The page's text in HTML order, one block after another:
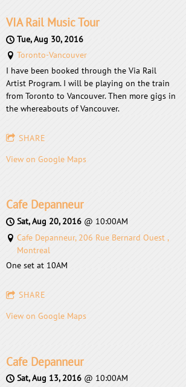
VIA Rail Music Tour
Tue, Aug 30, 2016
Toronto-Vancouver
I have been booked through the Via Rail
Artist Program. I will be playing on the train
from Toronto to Vancouver. Then more gigs in
the whereabouts of Vancouver.
SHARE
View on Google Maps
Cafe Depanneur
Sat, Aug 20, 2016 @ 10:00AM
Cafe Depanneur, 206 Rue Bernard Ouest ,
Montreal
One set at 10AM
SHARE
View on Google Maps
Cafe Depanneur
Sat, Aug 13, 2016 @ 10:00AM